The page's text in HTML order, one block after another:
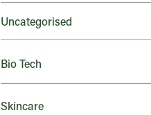
Uncategorised
Bio Tech
Skincare